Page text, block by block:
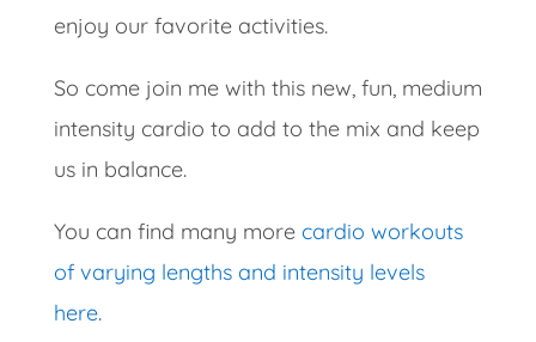
enjoy our favorite activities.
So come join me with this new, fun, medium
intensity cardio to add to the mix and keep
us in balance.
You can find many more cardio workouts
of varying lengths and intensity levels
here.